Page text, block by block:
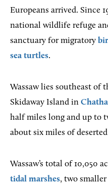
Europeans arrived. Since
national wildlife refuge
sanctuary for migratory
sea turtles.
Wassaw lies southeast of
Skidaway Island in
half miles long and up to
about six miles of
Wassaw’s total of 10,050
tidal marshes, two